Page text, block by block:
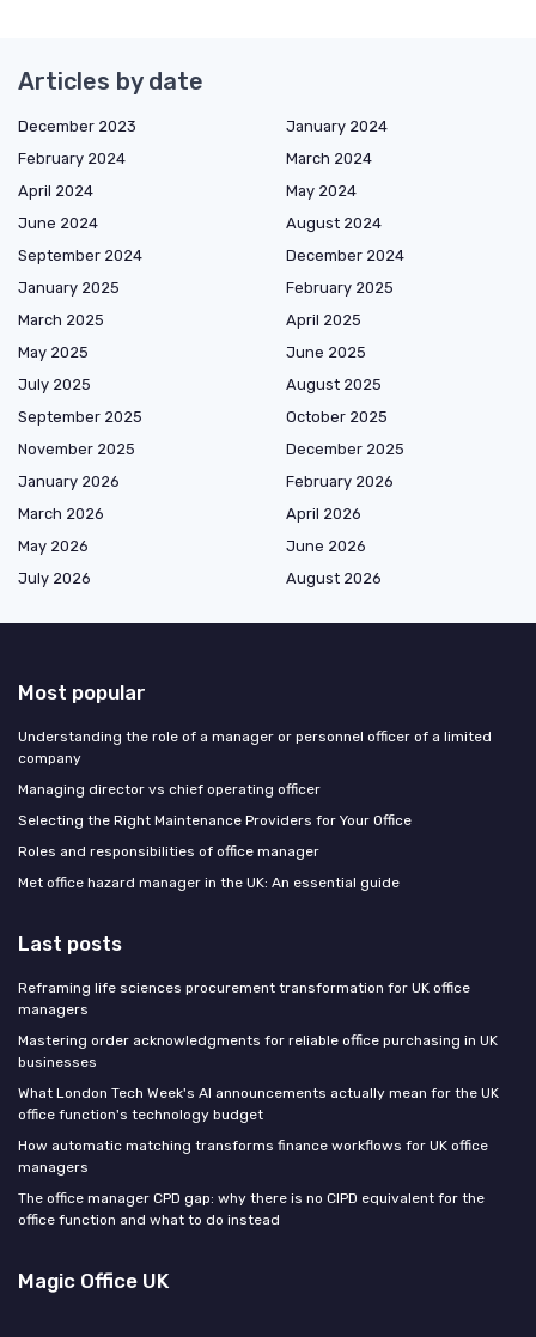
Articles by date
December 2023
January 2024
February 2024
March 2024
April 2024
May 2024
June 2024
August 2024
September 2024
December 2024
January 2025
February 2025
March 2025
April 2025
May 2025
June 2025
July 2025
August 2025
September 2025
October 2025
November 2025
December 2025
January 2026
February 2026
March 2026
April 2026
May 2026
June 2026
July 2026
August 2026
Most popular
Understanding the role of a manager or personnel officer of a limited
company
Managing director vs chief operating officer
Selecting the Right Maintenance Providers for Your Office
Roles and responsibilities of office manager
Met office hazard manager in the UK: An essential guide
Last posts
Reframing life sciences procurement transformation for UK office
managers
Mastering order acknowledgments for reliable office purchasing in UK
businesses
What London Tech Week's AI announcements actually mean for the UK
office function's technology budget
How automatic matching transforms finance workflows for UK office
managers
The office manager CPD gap: why there is no CIPD equivalent for the
office function and what to do instead
Magic Office UK